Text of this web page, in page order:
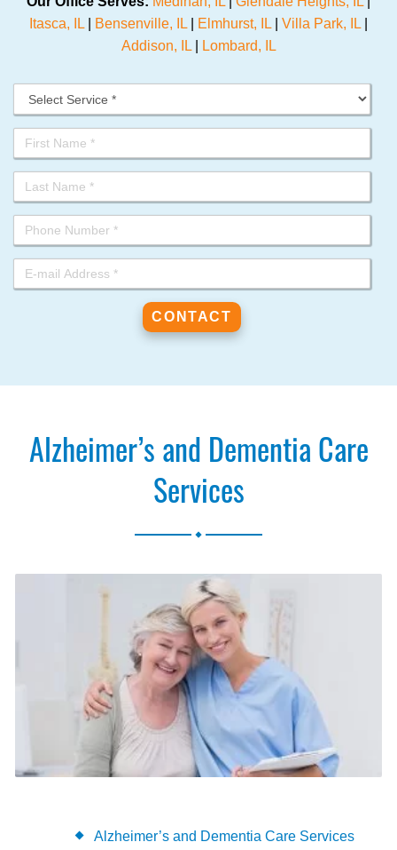
Itasca, IL
Bensenville, IL Elmhurst, IL Villa Park, IL
Addison, IL| Lombard, IL
Alzheimer’s and Dementia Care
Services
Alzheimer’s and Dementia Care Services